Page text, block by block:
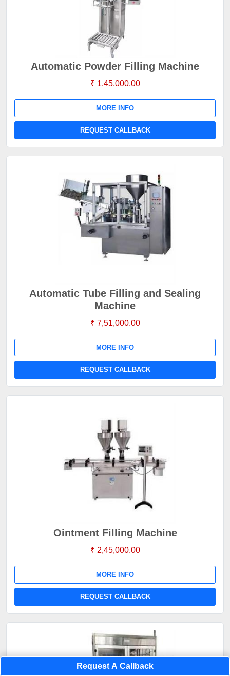
Automatic Powder Filling Machine
₹ 1,45,000.00
MORE INFO
REQUEST CALLBACK
Automatic Tube Filling and Sealing
Machine
₹ 7,51,000.00
MORE INFO
REQUEST CALLBACK
Ointment Filling Machine
₹ 2,45,000.00
MORE INFO
REQUEST CALLBACK
Request A Callback